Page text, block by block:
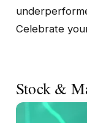
Celebrate
Stock &